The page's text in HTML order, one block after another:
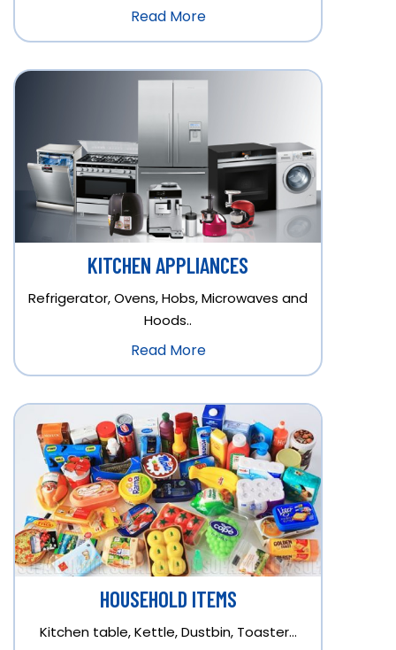
Read More
KITCHEN APPLIANCES
Refrigerator, Ovens, Hobs, Microwaves and
Hoods..
Read More
HOUSEHOLD ITEMS
Kitchen table, Kettle, Dustbin, Toaster…